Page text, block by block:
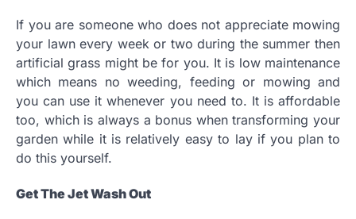
If you are someone who does not appreciate mowing
your lawn every week or two during the summer then
artificial grass might be for you. It is low maintenance
which means no weeding, feeding or mowing and
you can use it whenever you need to. It is affordable
too, which is always a bonus when transforming your
garden while it is relatively easy to lay if you plan to
do this yourself.
Get The Jet Wash Out